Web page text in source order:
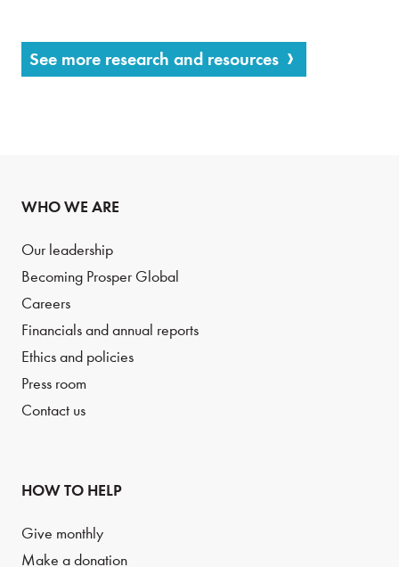
See more research and resources
WHO WE ARE
Our leadership
Becoming Prosper Global
Careers
Financials and annual reports
Ethics and policies
Press room
Contact us
HOW TO HELP
Give monthly
Make a donation